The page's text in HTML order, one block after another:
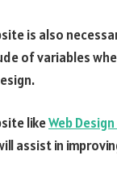
is also
of variables
likeWeb
assist in